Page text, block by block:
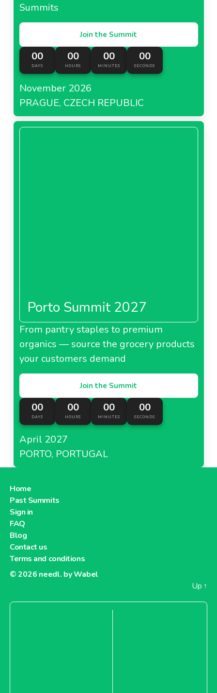
Summits
Join the Summit
00
DAYS
00
HOURS
00
MINUTES
00
SECONDS
November 2026
PRAGUE, CZECH REPUBLIC
Porto Summit 2027
From pantry staples to premium
organics — source the grocery products
your customers demand
Join the Summit
00
DAYS
00
HOURS
00
MINUTES
00
SECONDS
April 2027
PORTO, PORTUGAL
Home
Past Summits
Sign in
FAQ
Blog
Contact us
Terms and conditions
© 2026 needl. by Wabel
Up ↑